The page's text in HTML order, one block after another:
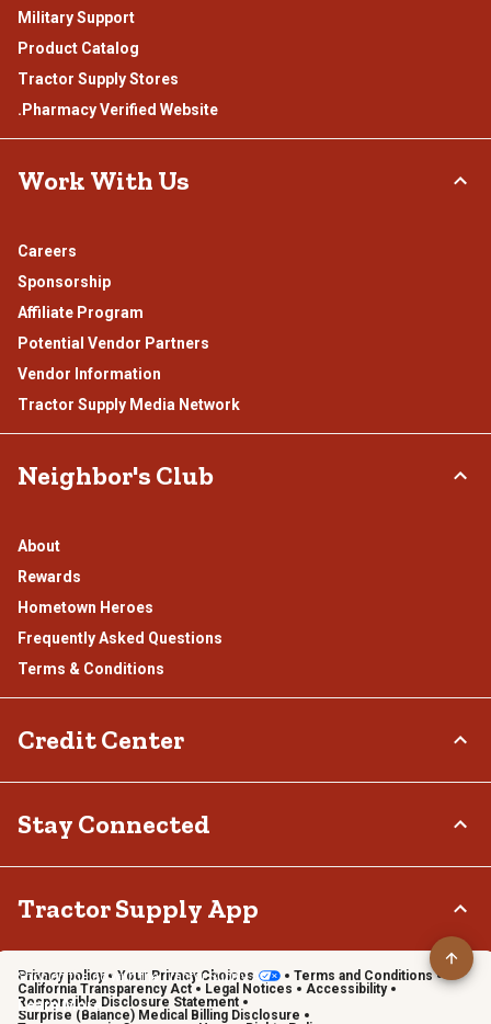
Military Support
Product Catalog
Tractor Supply Stores
.Pharmacy Verified Website
Work With Us
Careers
Sponsorship
Affiliate Program
Potential Vendor Partners
Vendor Information
Tractor Supply Media Network
Neighbor's Club
About
Rewards
Hometown Heroes
Frequently Asked Questions
Terms & Conditions
Credit Center
Klarna
Stay Connected
Tractor Supply App
Shop on the go with the Tractor Supply App
Learn More
Privacy policy Your Privacy Choices
Terms and Conditions
California Transparency Act
Legal Notices
Accessibility
Responsible Disclosure Statement
Surprise (Balance) Medical Billing Disclosure